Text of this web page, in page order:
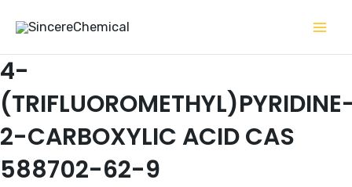
content
4-
2-CARBOXYLIC ACID CAS
588702-62-9